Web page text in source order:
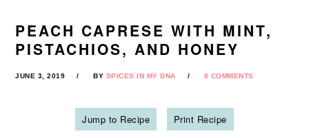
PEACH CAPRESE WITH MINT,
PISTACHIOS, AND HONEY
JUNE 3, 2019 BY SPICES IN MY DNA 8 COMMENTS
Jump to Recipe
Print Recipe